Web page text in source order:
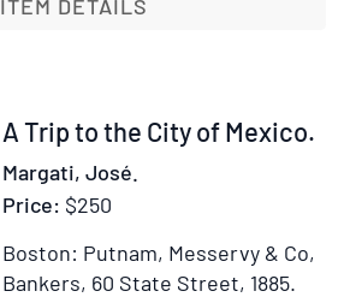
of
above
Forty
Millions
People
ITEM DETAILS
Item
241468
A Trip to the City of Mexico.
Margati, José.
Price: $250
Boston: Putnam, Messervy & Co,
Bankers, 60 State Street, 1885.